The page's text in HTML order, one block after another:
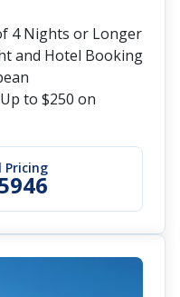
Pricing
4 Nights or Longer
and Hotel Booking
to $250 on